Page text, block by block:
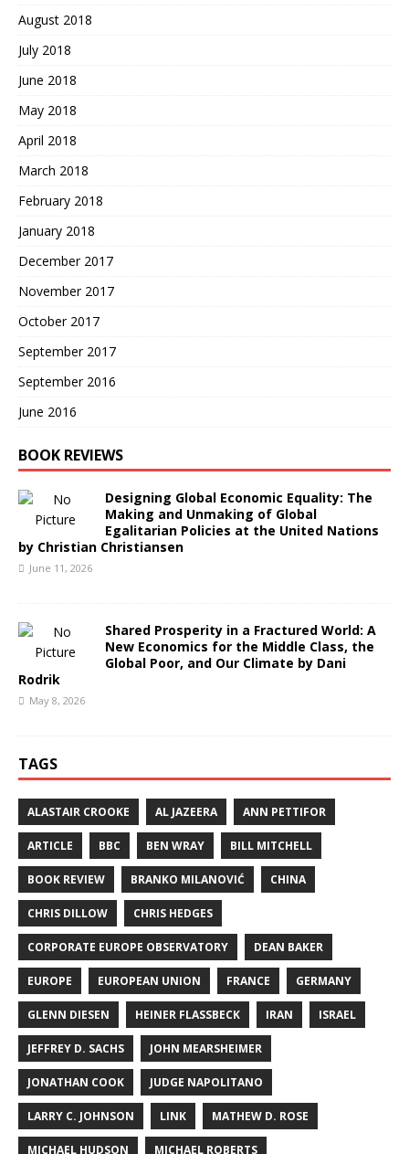
August 2018
July 2018
June 2018
May 2018
April 2018
March 2018
February 2018
January 2018
December 2017
November 2017
October 2017
September 2017
September 2016
June 2016
BOOK REVIEWS
Designing Global Economic Equality: The
Making and Unmaking of Global
Egalitarian Policies at the United Nations
by Christian Christiansen
June 11, 2026
Shared Prosperity in a Fractured World: A
New Economics for the Middle Class, the
Global Poor, and Our Climate by Dani
Rodrik
May 8, 2026
TAGS
ALASTAIR CROOKE AL JAZEERA ANN PETTIFOR
ARTICLE BBC BEN WRAY BILL MITCHELL
BOOK REVIEW BRANKO MILANOVIĆ CHINA
CHRIS DILLOW CHRIS HEDGES
CORPORATE EUROPE OBSERVATORY DEAN BAKER
EUROPE EUROPEAN UNION FRANCE GERMANY
GLENN DIESEN HEINER FLASSBECK IRAN ISRAEL
JEFFREY D. SACHS JOHN MEARSHEIMER
JONATHAN COOK JUDGE NAPOLITANO
LARRY C. JOHNSON LINK MATHEW D. ROSE
MICHAEL HUDSON MICHAEL ROBERTS